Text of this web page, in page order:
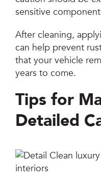
sensitive
After cleaning,
can help prevent
that your vehicle
years to come.
Tips for
Detailed